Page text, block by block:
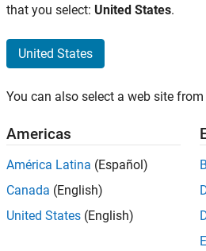
that you select: United States.
United States
You can also select a web site
Americas
América Latina (Español)
Canada (English)
United States (English)